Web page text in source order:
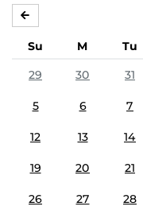
Su M Tu
29
30 31
5 6 7
12 13 14
19 20 21
26 27 28